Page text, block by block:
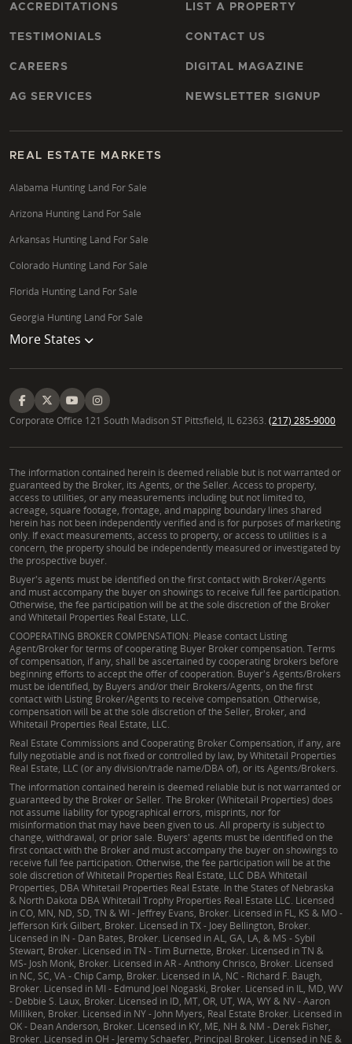
ACCREDITATIONS
TESTIMONIALS
CAREERS
AG SERVICES
LIST A PROPERTY
CONTACT US
DIGITAL MAGAZINE
NEWSLETTER SIGNUP
REAL ESTATE MARKETS
Alabama Hunting Land For Sale
Arizona Hunting Land For Sale
Arkansas Hunting Land For Sale
Colorado Hunting Land For Sale
Florida Hunting Land For Sale
Georgia Hunting Land For Sale
More States
Corporate Office 121 South Madison ST Pittsfield, IL 62363. (217) 285-9000
The information contained herein is deemed reliable but is not warranted or
guaranteed by the Broker, its Agents, or the Seller. Access to property,
access to utilities, or any measurements including but not limited to,
acreage, square footage, frontage, and mapping boundary lines shared
herein has not been independently verified and is for purposes of marketing
only. If exact measurements, access to property, or access to utilities is a
concern, the property should be independently measured or investigated by
the prospective buyer.
Buyer's agents must be identified on the first contact with Broker/Agents
and must accompany the buyer on showings to receive full fee participation.
Otherwise, the fee participation will be at the sole discretion of the Broker
and Whitetail Properties Real Estate, LLC.
COOPERATING BROKER COMPENSATION: Please contact Listing
Agent/Broker for terms of cooperating Buyer Broker compensation. Terms
of compensation, if any, shall be ascertained by cooperating brokers before
beginning efforts to accept the offer of cooperation. Buyer's Agents/Brokers
must be identified, by Buyers and/or their Brokers/Agents, on the first
contact with Listing Broker/Agents to receive compensation. Otherwise,
compensation will be at the sole discretion of the Seller, Broker, and
Whitetail Properties Real Estate, LLC.
Real Estate Commissions and Cooperating Broker Compensation, if any, are
fully negotiable and is not fixed or controlled by law, by Whitetail Properties
Real Estate, LLC (or any division/trade name/DBA of), or its Agents/Brokers.
The information contained herein is deemed reliable but is not warranted or
guaranteed by the Broker or Seller. The Broker (Whitetail Properties) does
not assume liability for typographical errors, misprints, nor for
misinformation that may have been given to us. All property is subject to
change, withdrawal, or prior sale. Buyers' agents must be identified on the
first contact with the Broker and must accompany the buyer on showings to
receive full fee participation. Otherwise, the fee participation will be at the
sole discretion of Whitetail Properties Real Estate, LLC DBA Whitetail
Properties, DBA Whitetail Properties Real Estate. In the States of Nebraska
& North Dakota DBA Whitetail Trophy Properties Real Estate LLC. Licensed
in CO, MN, ND, SD, TN & WI - Jeffrey Evans, Broker. Licensed in FL, KS & MO -
Jefferson Kirk Gilbert, Broker. Licensed in TX - Joey Bellington, Broker.
Licensed in IN - Dan Bates, Broker. Licensed in AL, GA, LA, & MS - Sybil
Stewart, Broker. Licensed in TN - Tim Burnette, Broker. Licensed in TN &
MS- Josh Monk, Broker. Licensed in AR - Anthony Chrisco, Broker. Licensed
in NC, SC, VA - Chip Camp, Broker. Licensed in IA, NC - Richard F. Baugh,
Broker. Licensed in MI - Edmund Joel Nogaski, Broker. Licensed in IL, MD, WV
- Debbie S. Laux, Broker. Licensed in ID, MT, OR, UT, WA, WY & NV - Aaron
Milliken, Broker. Licensed in NY - John Myers, Real Estate Broker. Licensed in
OK - Dean Anderson, Broker. Licensed in KY, ME, NH & NM - Derek Fisher,
Broker. Licensed in OH - Jeremy Schaefer, Principal Broker. Licensed in NE &